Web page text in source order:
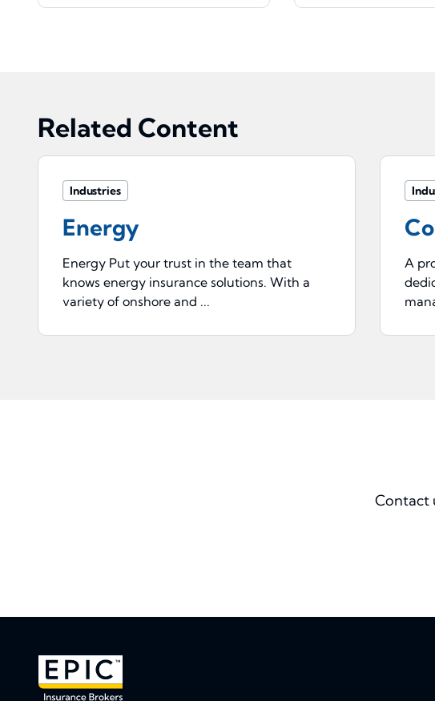
Related Content
Industries
Energy
Energy Put your trust in the team that
knows energy insurance solutions. With a
variety of onshore and ...
A
Contact